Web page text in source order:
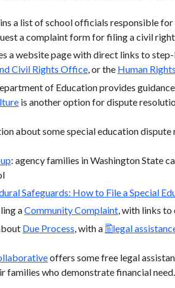
a list of school officials responsible
a complaint form for filing a civil
a website page with direct links to
Civil Rights Office, or the Human
of Education provides
is another option for dispute
about some special education
: agency families in Washington State
Safeguards: How to File a Special
aCommunity Complaint, with links to
Due Process , with a legal
offers some free legal
who demonstrate financial